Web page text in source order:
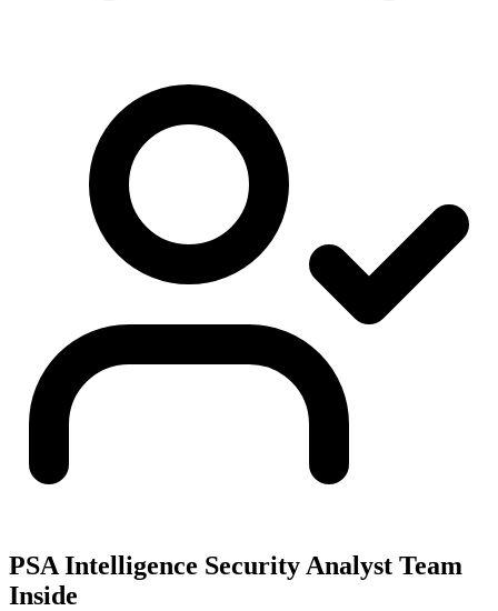
PSA Intelligence Security Analyst Team
Inside